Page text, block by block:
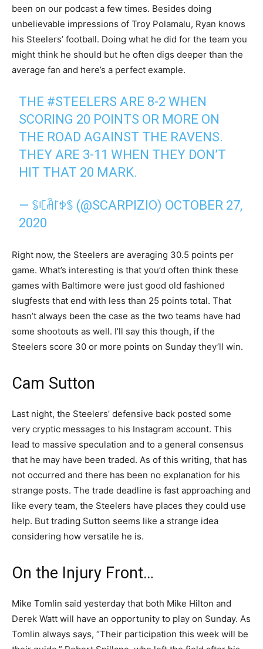
been on our podcast a few times. Besides doing
unbelievable impressions of Troy Polamalu, Ryan knows
his Steelers’ football. Doing what he did for the team you
might think he should but he often digs deeper than the
average fan and here’s a perfect example.
THE #STEELERS ARE 8-2 WHEN
SCORING 20 POINTS OR MORE ON
THE ROAD AGAINST THE RAVENS.
THEY ARE 3-11 WHEN THEY DON’T
HIT THAT 20 MARK.
— ꌚꏸꋫ꒓ꉣꌚ (@SCARPIZIO) OCTOBER 27,
2020
Right now, the Steelers are averaging 30.5 points per
game. What’s interesting is that you’d often think these
games with Baltimore were just good old fashioned
slugfests that end with less than 25 points total. That
hasn’t always been the case as the two teams have had
some shootouts as well. I’ll say this though, if the
Steelers score 30 or more points on Sunday they’ll win.
Cam Sutton
Last night, the Steelers’ defensive back posted some
very cryptic messages to his Instagram account. This
lead to massive speculation and to a general consensus
that he may have been traded. As of this writing, that has
not occurred and there has been no explanation for his
strange posts. The trade deadline is fast approaching and
like every team, the Steelers have places they could use
help. But trading Sutton seems like a strange idea
considering how versatile he is.
On the Injury Front…
Mike Tomlin said yesterday that both Mike Hilton and
Derek Watt will have an opportunity to play on Sunday. As
Tomlin always says, “Their participation this week will be